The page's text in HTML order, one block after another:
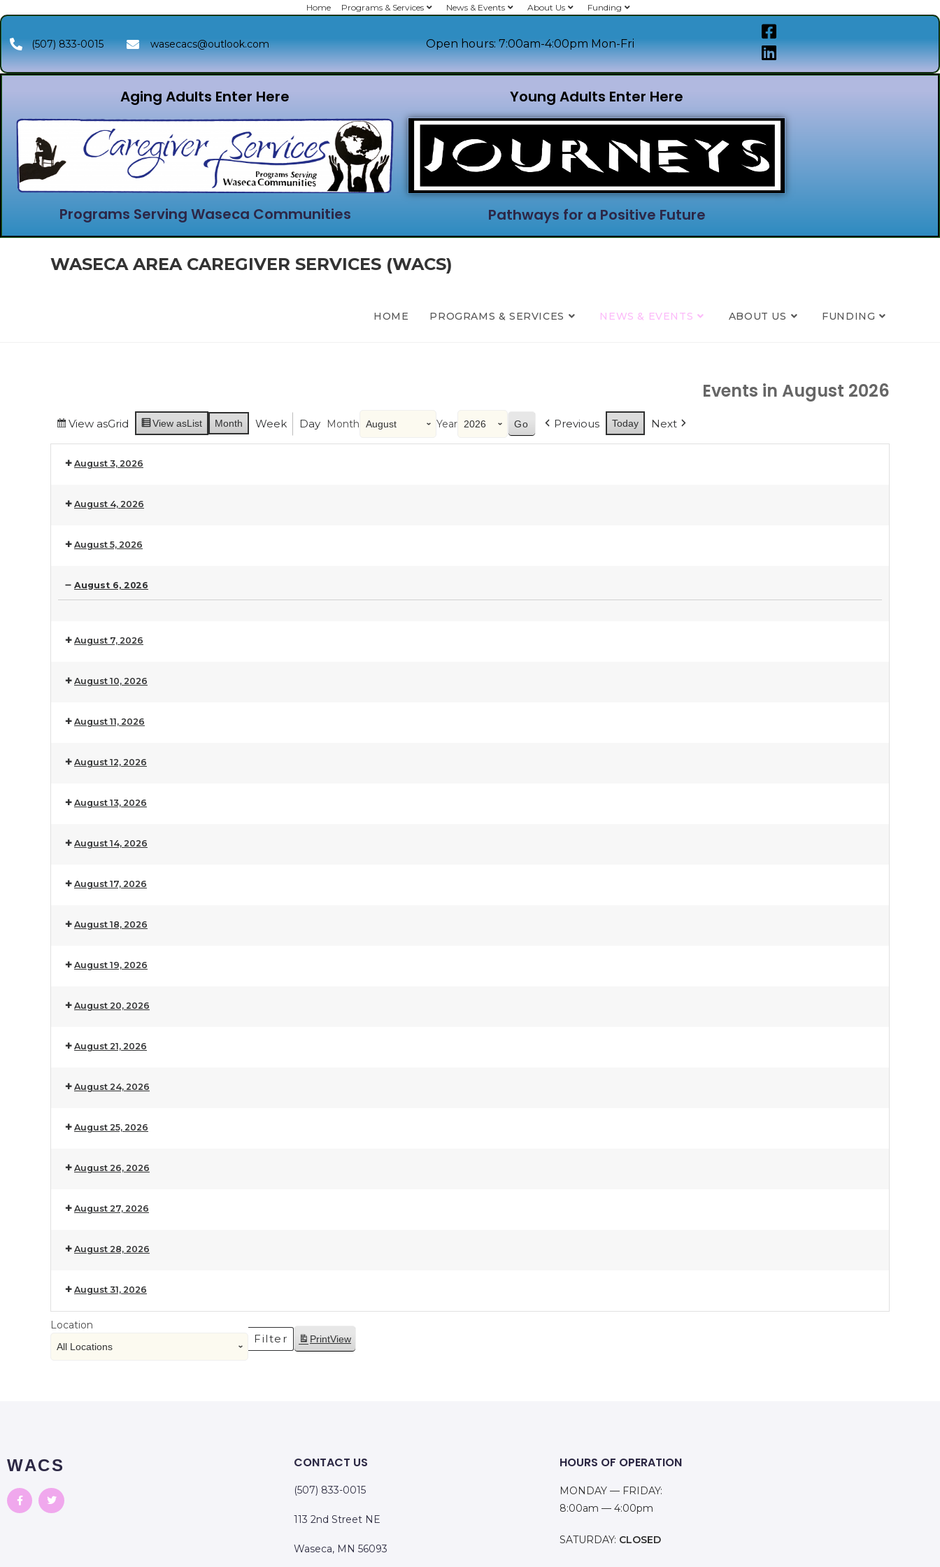
Home Programs & Services News & Events About Us Funding
(507) 833-0015 wasecacs@outlook.com Open hours: 7:00am-4:00pm Mon-Fri
Aging Adults Enter Here
Programs Serving Waseca Communities
Young Adults Enter Here
Pathways for a Positive Future
WASECA AREA CAREGIVER SERVICES (WACS)
HOME PROGRAMS & SERVICES NEWS & EVENTS ABOUT US FUNDING
Events in August 2026
View asGrid View asList Month Week Day Month Year Previous Today Next
August 3, 2026
August 4, 2026
August 5, 2026
August 6, 2026
August 7, 2026
August 10, 2026
August 11, 2026
August 12, 2026
August 13, 2026
August 14, 2026
August 17, 2026
August 18, 2026
August 19, 2026
August 20, 2026
August 21, 2026
August 24, 2026
August 25, 2026
August 26, 2026
August 27, 2026
August 28, 2026
August 31, 2026
Location
Filter PrintView
WACS CONTACT US
(507) 833-0015
113 2nd Street NE
Waseca, MN 56093
HOURS OF OPERATION
MONDAY — FRIDAY:
8:00am — 4:00pm
SATURDAY: CLOSED